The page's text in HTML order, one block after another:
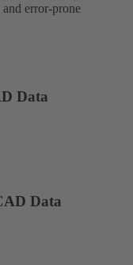
error-prone
Data
Data